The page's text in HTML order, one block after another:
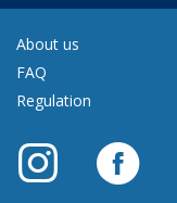
About us
FAQ
Regulation